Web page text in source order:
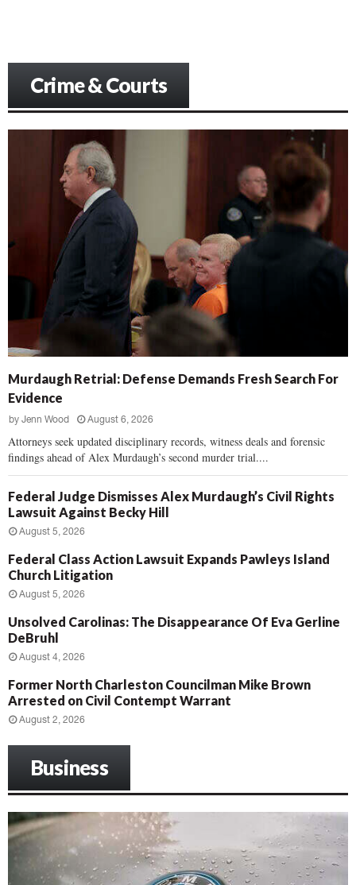
Crime & Courts
Murdaugh Retrial: Defense Demands Fresh Search For
Evidence
by Jenn Wood August 6, 2026
Attorneys seek updated disciplinary records, witness deals and forensic
findings ahead of Alex Murdaugh’s second murder trial....
Federal Judge Dismisses Alex Murdaugh’s Civil Rights
Lawsuit Against Becky Hill
August 5, 2026
Federal Class Action Lawsuit Expands Pawleys Island
Church Litigation
August 5, 2026
Unsolved Carolinas: The Disappearance Of Eva Gerline
DeBruhl
August 4, 2026
Former North Charleston Councilman Mike Brown
Arrested on Civil Contempt Warrant
August 2, 2026
Business